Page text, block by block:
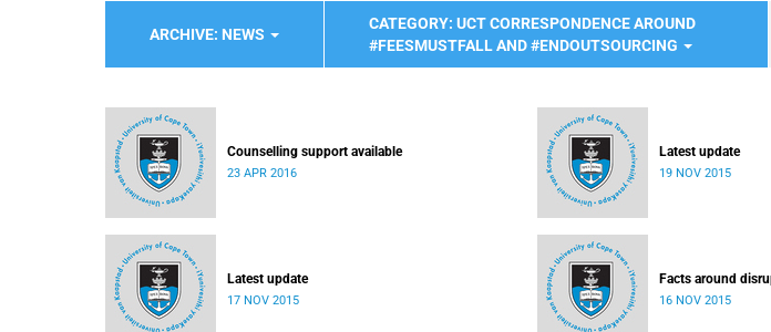
ARCHIVE: NEWS
CATEGORY: UCT CORRESPONDENCE AROUND
#FEESMUSTFALL AND #ENDOUTSOURCING
Counselling support available
23 APR 2016
Latest update
19 NOV 2015
Latest update
17 NOV 2015
Facts around
16 NOV 2015